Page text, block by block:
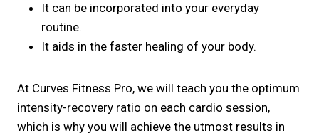
It can be incorporated into your everyday
routine.
It aids in the faster healing of your body.
At Curves Fitness Pro, we will teach you the optimum
intensity-recovery ratio on each cardio session,
which is why you will achieve the utmost results in